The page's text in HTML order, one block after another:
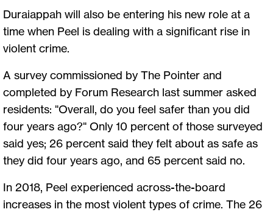
Duraiappah will also be entering his new role at a
time when Peel is dealing with a significant rise in
violent crime.
A survey commissioned by The Pointer and
completed by Forum Research last summer asked
residents: "Overall, do you feel safer than you did
four years ago?" Only 10 percent of those surveyed
said yes; 26 percent said they felt about as safe as
they did four years ago, and 65 percent said no.
In 2018, Peel experienced across-the-board
increases in the most violent types of crime. The 26